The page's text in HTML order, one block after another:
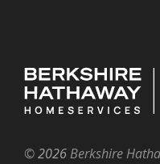
©2026 Berkshire